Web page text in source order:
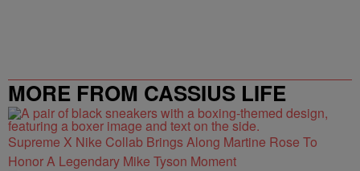
MORE FROM CASSIUS LIFE
Supreme X Nike Collab Brings Along Martine Rose To
Honor A Legendary Mike Tyson Moment